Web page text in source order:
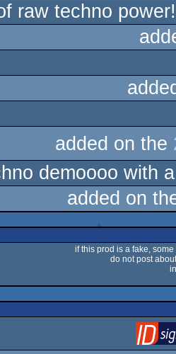
raw techno power!
added on the
demoooo with
added on
if this prod is a fake,
do not post